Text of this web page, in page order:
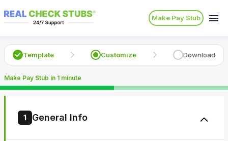
Make Pay Stub
Template Customize Download
Make Pay Stub in 1 minute
1 General Info